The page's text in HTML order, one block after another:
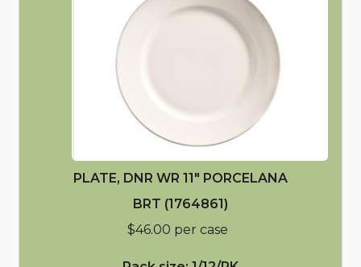
PLATE, DNR WR 11" PORCELANA
BRT (1764861)
$46.00 per case